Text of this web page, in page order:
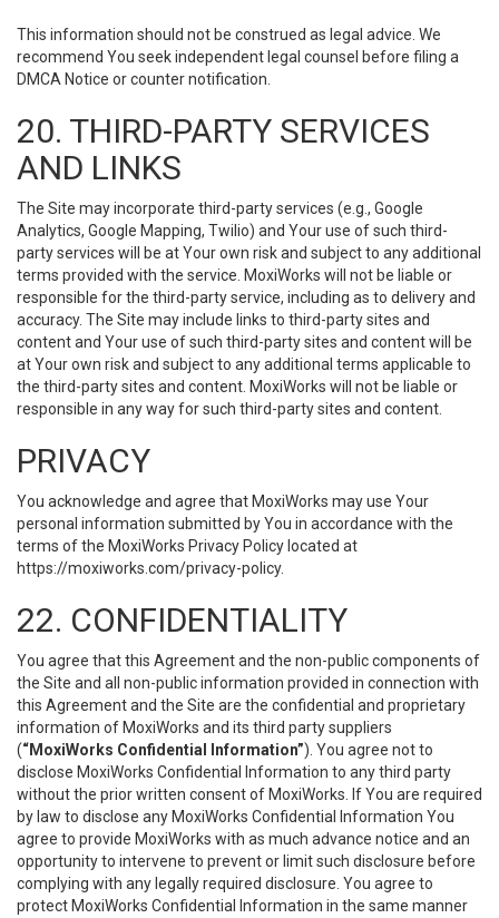
This information should not be construed as legal advice. We
recommend You seek independent legal counsel before filing a
DMCA Notice or counter notification.
20. THIRD-PARTY SERVICES
AND LINKS
The Site may incorporate third-party services (e.g., Google
Analytics, Google Mapping, Twilio) and Your use of such third-
party services will be at Your own risk and subject to any additional
terms provided with the service. MoxiWorks will not be liable or
responsible for the third-party service, including as to delivery and
accuracy. The Site may include links to third-party sites and
content and Your use of such third-party sites and content will be
at Your own risk and subject to any additional terms applicable to
the third-party sites and content. MoxiWorks will not be liable or
responsible in any way for such third-party sites and content.
PRIVACY
You acknowledge and agree that MoxiWorks may use Your
personal information submitted by You in accordance with the
terms of the MoxiWorks Privacy Policy located at
https://moxiworks.com/privacy-policy.
22. CONFIDENTIALITY
You agree that this Agreement and the non-public components of
the Site and all non-public information provided in connection with
this Agreement and the Site are the confidential and proprietary
information of MoxiWorks and its third party suppliers
(“MoxiWorks Confidential Information”). You agree not to
disclose MoxiWorks Confidential Information to any third party
without the prior written consent of MoxiWorks. If You are required
by law to disclose any MoxiWorks Confidential Information You
agree to provide MoxiWorks with as much advance notice and an
opportunity to intervene to prevent or limit such disclosure before
complying with any legally required disclosure. You agree to
protect MoxiWorks Confidential Information in the same manner